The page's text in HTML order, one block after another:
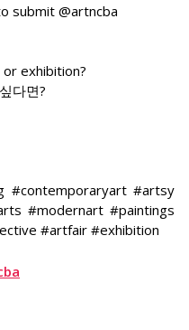
submit @artncba
exhibition?
다면?
#contemporaryart #artsy
#modernart #paintings
#artfair #exhibition